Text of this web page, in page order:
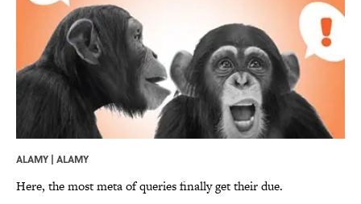
ALAMY | ALAMY
Here, the most meta of queries finally get their due.